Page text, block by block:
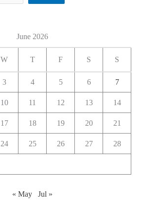
June 2026
W T F S S
3 4 5 6 7
10 11 12 13 14
17 18 19 20 21
24 25 26 27 28
« May Jul »